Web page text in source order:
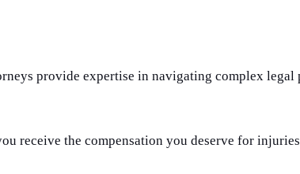
provide expertise in navigating complex legal
receive the compensation you deserve for injuries